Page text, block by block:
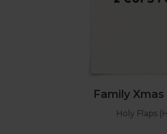
Family
Holy Flaps